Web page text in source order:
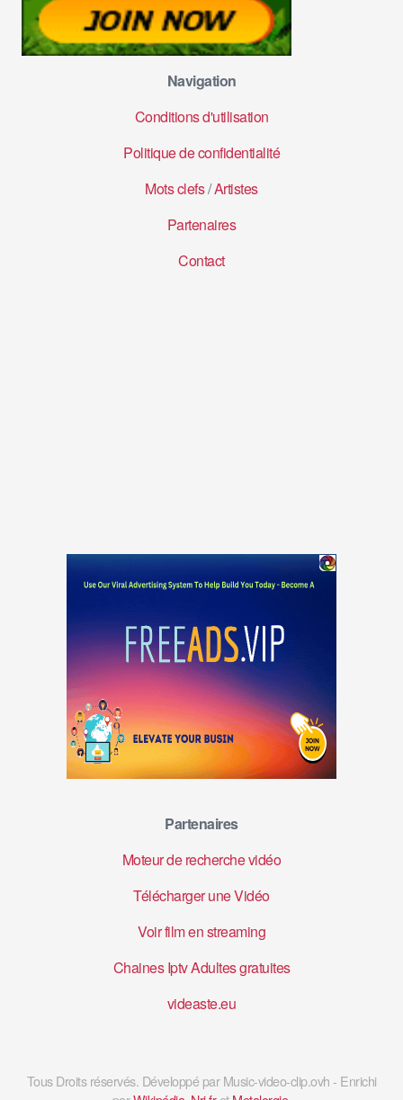
Navigation
Conditions d'utilisation
Politique de confidentialité
Mots clefs/Artistes
Partenaires
Contact
Partenaires
Moteur de recherche vidéo
Télécharger une Vidéo
Voir film en streaming
Chaines Iptv Adultes gratuites
videaste.eu
Tous Droits réservés. Développé par Music-video-clip.ovh - Enrichi